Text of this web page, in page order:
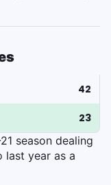
42
23
season dealing
last year as a